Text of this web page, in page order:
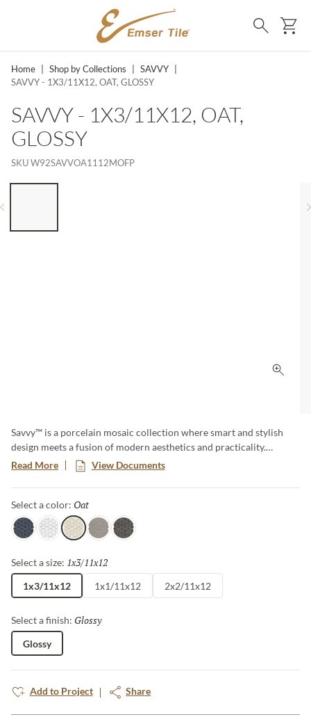
SKIP TO MAIN CONTENT
Search
Home Shop by Collections SAVVY
SAVVY - 1X3/11X12, OAT, GLOSSY
SAVVY - 1X3/11X12, OAT,
GLOSSY
SKUW92SAVVOA1112MOFP
Click
Savvy™ is a porcelain mosaic collection where smart and stylish
design meets a fusion of modern aesthetics and practicality.
Explore a diverse array of patterns and colors, offering endless
possibilities to express your unique taste. This timeless classic adds
a touch of contemporary elegance to any room, creating a lasting
impression with its sophisticated allure.
Read More View Documents
Select a color: Oat
NavyWhiteOat SilverPewter
Select a size: 1x3/11x12
1x3/11x12 1x1/11x12 2x2/11x12
Select a finish: Glossy
Glossy
Add to Project Share